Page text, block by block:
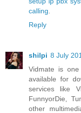
calling
Reply
shilpi 8 July
Vidmate is
available for
services like
FunnyorDie,
other